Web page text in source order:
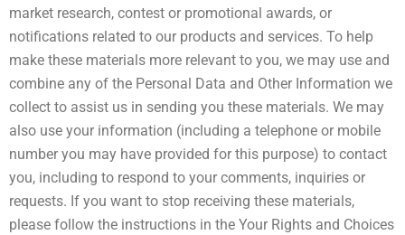
market research, contest or promotional awards, or
notifications related to our products and services. To help
make these materials more relevant to you, we may use and
combine any of the Personal Data and Other Information we
collect to assist us in sending you these materials. We may
also use your information (including a telephone or mobile
number you may have provided for this purpose) to contact
you, including to respond to your comments, inquiries or
requests. If you want to stop receiving these materials,
please follow the instructions in the Your Rights and Choices